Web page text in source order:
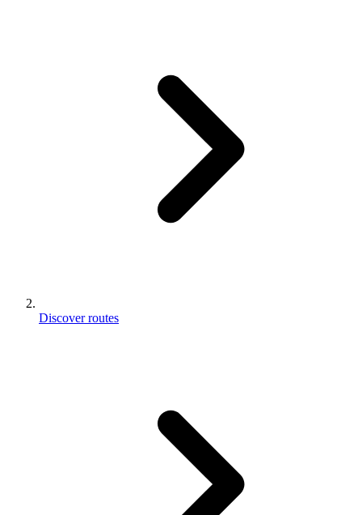
Discover routes